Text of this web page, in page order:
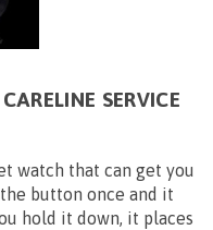
SERVICE
watch that can get you
button once and it
hold it down, it places